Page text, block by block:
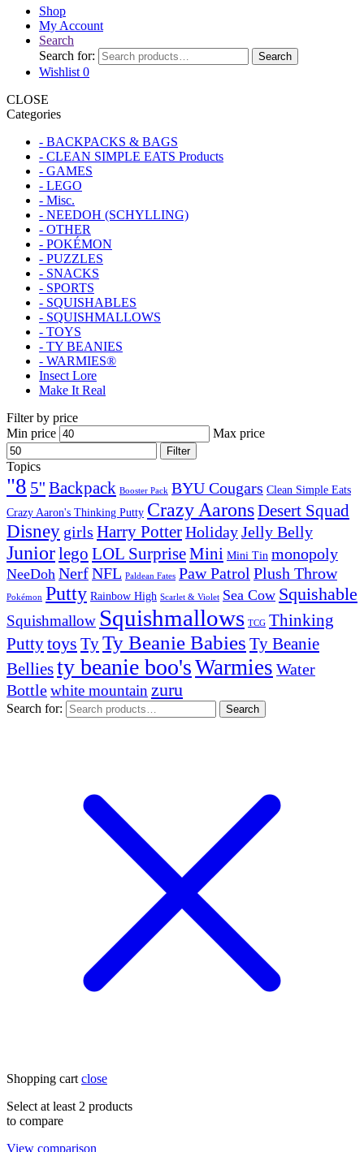
Shop
My Account
Search
Search for:
Search
Wishlist 0
CLOSE
Categories
- BACKPACKS & BAGS
- CLEAN SIMPLE EATS Products
- GAMES
- LEGO
- Misc.
- NEEDOH (SCHYLLING)
- OTHER
- POKÉMON
- PUZZLES
- SNACKS
- SPORTS
- SQUISHABLES
- SQUISHMALLOWS
- TOYS
- TY BEANIES
- WARMIES®
Insect Lore
Make It Real
Filter by price
Min price
Max price
Filter
Topics
"8 5'' Backpack Booster Pack BYU Cougars Clean Simple Eats
Crazy Aaron's Thinking Putty Crazy AaronsDesert Squad
Disney girls Harry PotterHolidayJelly Belly
Juniorlego LOL SurpriseMini Mini Tin monopoly
NeeDoh NerfNFL Paldean Fates Paw Patrol Plush Throw
Pokémon Putty Rainbow High Scarlet & Violet Sea Cow Squishable
Squishmallow Squishmallows TCG Thinking
Puttytoys TyTy Beanie Babies Ty Beanie
Belliesty beanie boo'sWarmies Water
Bottlewhite mountain zuru
Search for: Search
Shopping cart close
Select at least 2 products
to compare
View comparison